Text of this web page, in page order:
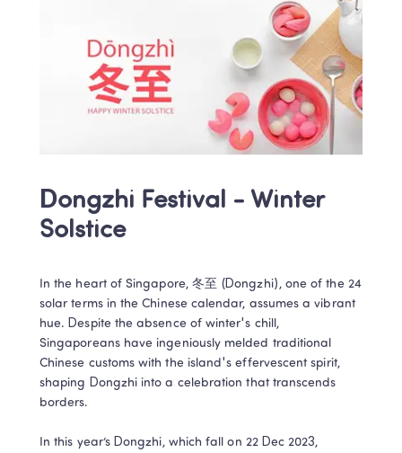
Dongzhi Festival - Winter
Solstice
In the heart of Singapore, 冬至 (Dongzhi), one of the 24
solar terms in the Chinese calendar, assumes a vibrant
hue. Despite the absence of winter's chill,
Singaporeans have ingeniously melded traditional
Chinese customs with the island's effervescent spirit,
shaping Dongzhi into a celebration that transcends
borders.
In this year’s Dongzhi, which fall on 22 Dec 2023,